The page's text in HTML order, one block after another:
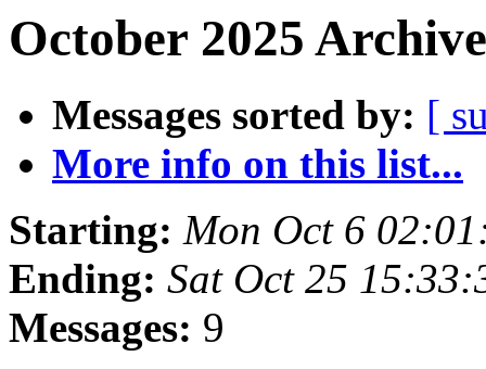
October 2025
Messages sorted by: [
More info on this list...
Starting: Mon Oct 6
Ending: Sat Oct 25
Messages: 9